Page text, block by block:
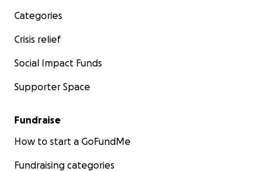
Categories
Crisis relief
Social Impact Funds
Supporter Space
Fundraise
How to start a GoFundMe
Fundraising categories